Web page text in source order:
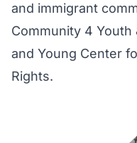
and immigrant
Community 4 Youth
and Young Center
Rights.